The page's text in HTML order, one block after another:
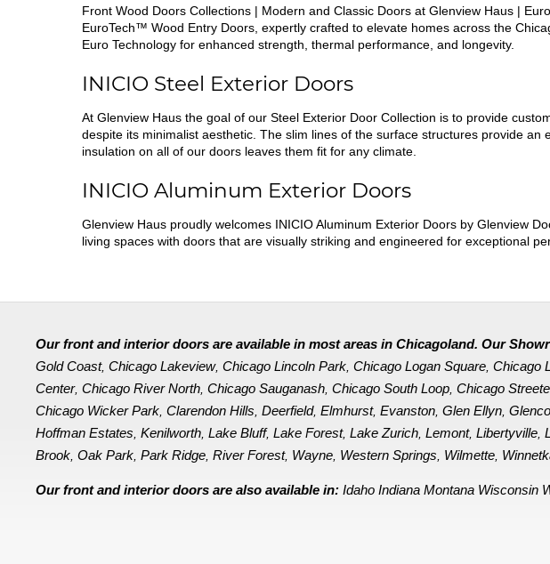
Front Wood Doors Collections | Modern and Classic Doors at Glenview Haus |
EuroTech™ Wood Entry Doors, expertly crafted to elevate homes across the
Euro Technology for enhanced strength, thermal performance, and longevity.
INICIO Steel Exterior Doors
At Glenview Haus the goal of our Steel Exterior Door Collection is to provide
despite its minimalist aesthetic. The slim lines of the surface structures provide
insulation on all of our doors leaves them fit for any climate.
INICIO Aluminum Exterior Doors
Glenview Haus proudly welcomes INICIO Aluminum Exterior Doors by Glenview
living spaces with doors that are visually striking and engineered for exceptional
Our front and interior doors are available in most areas in Chicagoland. Our
Gold Coast,Chicago Lakeview,Chicago Lincoln Park ,Chicago Logan Square ,Chicago
Center,Chicago River North ,Chicago Sauganash ,Chicago South Loop ,Chicago
Chicago Wicker Park ,Clarendon Hills ,Deerfield,Elmhurst,Evanston ,Glen Ellyn ,
Hoffman Estates ,Kenilworth ,Lake Bluff,Lake Forest,Lake Zurich ,Lemont,Libertyville ,
Brook ,Oak Park ,Park Ridge ,River Forest, Wayne Western Springs Wilmette
Our front and interior doors are also available in:Idaho Indiana Montana Wisconsin